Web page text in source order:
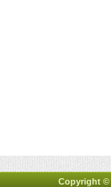
Copyright ©